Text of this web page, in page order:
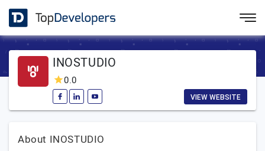
INOSTUDIO
0.0
VIEW WEBSITE
About INOSTUDIO